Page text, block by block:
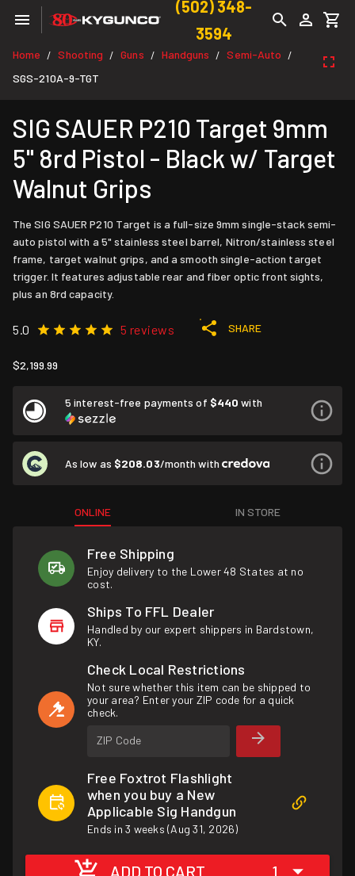
(502) 348-
3594
Home / Shooting / Guns / Handguns / Semi-Auto /
SGS-210A-9-TGT
SIG SAUER P210 Target 9mm
5" 8rd Pistol - Black w/ Target
Walnut Grips
The SIG SAUER P210 Target is a full-size 9mm single-stack semi-
auto pistol with a 5" stainless steel barrel, Nitron/stainless steel
frame, target walnut grips, and a smooth single-action target
trigger. It features adjustable rear and fiber optic front sights,
plus an 8rd capacity.
5.0 5 reviews SHARE
$2,199.99
5 interest-free payments of $440 with
As low as $208.03/month with
ONLINE IN STORE
Free Shipping
Enjoy delivery to the Lower 48 States at no
cost.
Ships To FFL Dealer
Handled by our expert shippers in Bardstown,
KY.
Check Local Restrictions
Not sure whether this item can be shipped to
your area? Enter your ZIP code for a quick
check.
ZIP Code
Free Foxtrot Flashlight
when you buy a New
Applicable Sig Handgun
Ends in 3 weeks (Aug 31, 2026)
ADD TO CART 1